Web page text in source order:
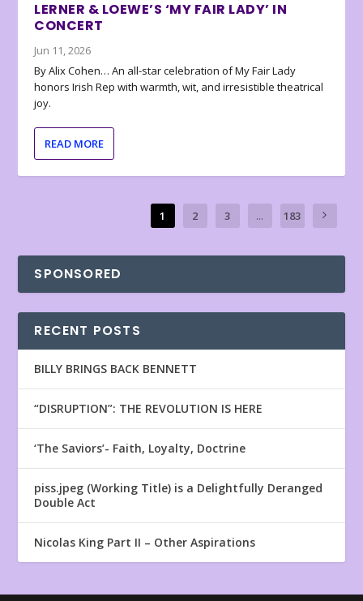
LERNER & LOEWE’S ‘MY FAIR LADY’ IN
CONCERT
Jun 11, 2026
By Alix Cohen… An all-star celebration of My Fair Lady
honors Irish Rep with warmth, wit, and irresistible theatrical
joy.
READ MORE
1 2 3 ... 183
SPONSORED
RECENT POSTS
BILLY BRINGS BACK BENNETT
“DISRUPTION”: THE REVOLUTION IS HERE
‘The Saviors’- Faith, Loyalty, Doctrine
piss.jpeg (Working Title) is a Delightfully Deranged
Double Act
Nicolas King Part II – Other Aspirations